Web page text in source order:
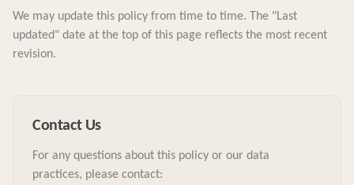
We may update this policy from time to time. The "Last
updated" date at the top of this page reflects the most recent
revision.
Contact Us
For any questions about this policy or our data
practices, please contact: